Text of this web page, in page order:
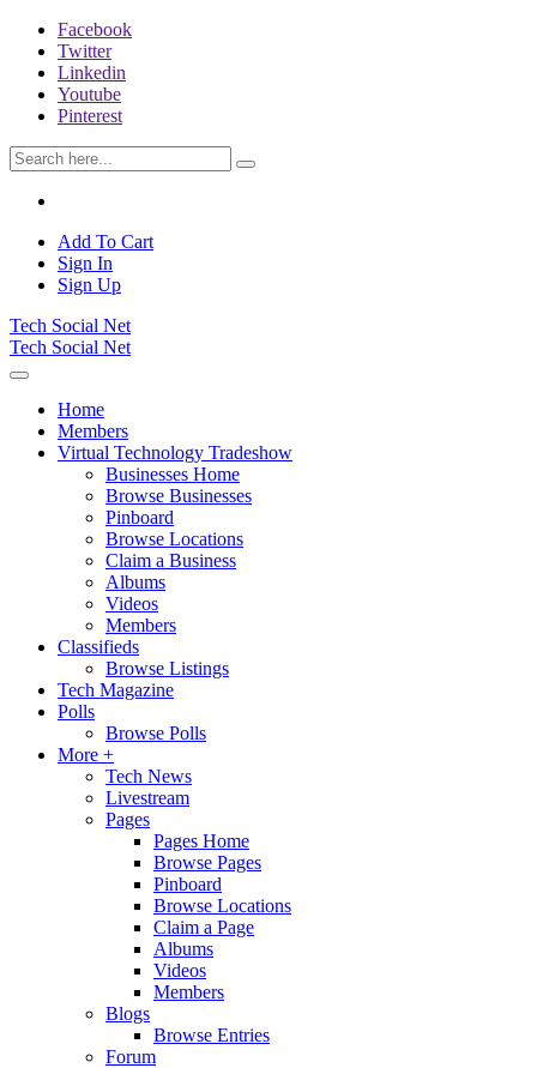
Facebook
Twitter
Linkedin
Youtube
Pinterest
Add To Cart
Sign In
Sign Up
Tech Social Net
Tech Social Net
Home
Members
Virtual Technology Tradeshow
Businesses Home
Browse Businesses
Pinboard
Browse Locations
Claim a Business
Albums
Videos
Members
Classifieds
Browse Listings
Tech Magazine
Polls
Browse Polls
More +
Tech News
Livestream
Pages
Pages Home
Browse Pages
Pinboard
Browse Locations
Claim a Page
Albums
Videos
Members
Blogs
Browse Entries
Forum